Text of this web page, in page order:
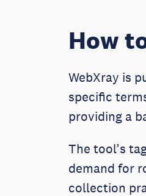
How
WebXray is
specific
providing a
The tool’s
demand for
collection